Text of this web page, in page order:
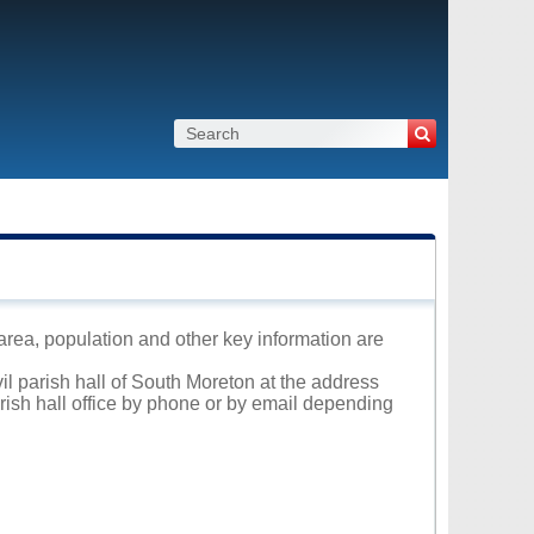
population and other key information are
parish hall of South Moreton at the address
hall office by phone or by email depending